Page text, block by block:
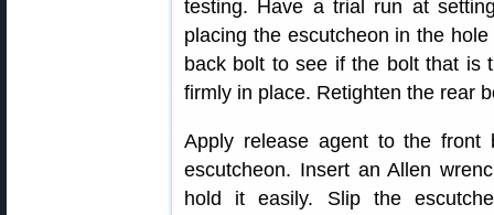
testing. Have a trial run at
placing the escutcheon in the
back bolt to see if the bolt that is
firmly in place. Retighten the rear
Apply release agent to the
escutcheon. Insert an Allen
hold it easily. Slip the